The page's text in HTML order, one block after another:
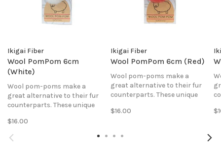
Ikigai Fiber
Wool PomPom 6cm
(White)
Wool pom-poms make a
great alternative to their fur
counterparts. These unique
wool fabric that is hand-sewn
together to create the perfect
fluffy, fleecy ball.
$16.00
Ikigai Fiber
Wool PomPom 6cm (Red)
Wool pom-poms make a
great alternative to their fur
counterparts. These unique
wool fabric that is hand-sewn
$16.00